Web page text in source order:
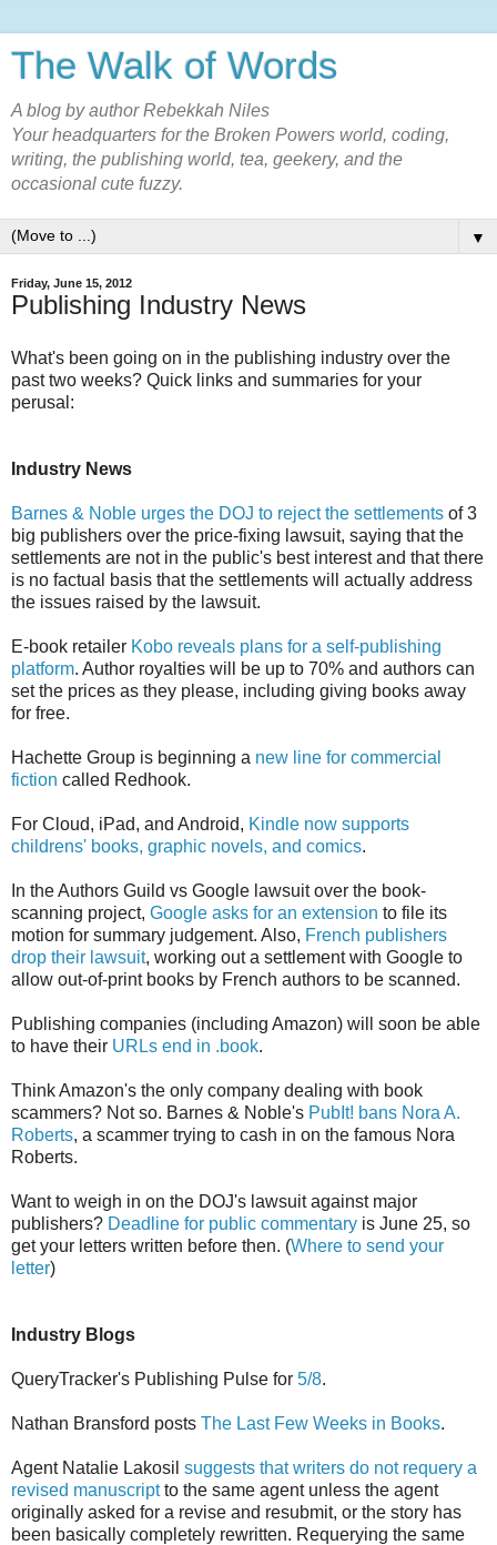
The Walk of Words
A blog by author Rebekkah Niles
Your headquarters for the Broken Powers world, coding,
writing, the publishing world, tea, geekery, and the
occasional cute fuzzy.
▼
Friday, June 15, 2012
Publishing Industry News
What's been going on in the publishing industry over the
past two weeks? Quick links and summaries for your
perusal:
Industry News
Barnes & Noble urges the DOJ to reject the settlements of 3
big publishers over the price-fixing lawsuit, saying that the
settlements are not in the public's best interest and that there
is no factual basis that the settlements will actually address
the issues raised by the lawsuit.
E-book retailer Kobo reveals plans for a self-publishing
platform. Author royalties will be up to 70% and authors can
set the prices as they please, including giving books away
for free.
Hachette Group is beginning a new line for commercial
fiction called Redhook.
For Cloud, iPad, and Android, Kindle now supports
childrens' books, graphic novels, and comics.
In the Authors Guild vs Google lawsuit over the book-
scanning project, Google asks for an extension to file its
motion for summary judgement. Also, French publishers
drop their lawsuit, working out a settlement with Google to
allow out-of-print books by French authors to be scanned.
Publishing companies (including Amazon) will soon be able
to have their URLs end in .book.
Think Amazon's the only company dealing with book
scammers? Not so. Barnes & Noble's PubIt! bans Nora A.
Roberts, a scammer trying to cash in on the famous Nora
Roberts.
Want to weigh in on the DOJ's lawsuit against major
publishers? Deadline for public commentary is June 25, so
get your letters written before then. (Where to send your
letter)
Industry Blogs
QueryTracker's Publishing Pulse for 5/8.
Nathan Bransford posts The Last Few Weeks in Books.
Agent Natalie Lakosil suggests that writers do not requery a
revised manuscriptto the same agent unless the agent
originally asked for a revise and resubmit, or the story has
been basically completely rewritten. Requerying the same